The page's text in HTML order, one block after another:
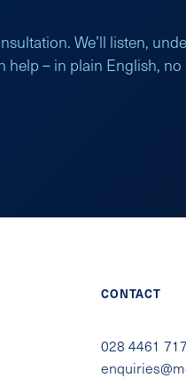
We’ll listen,
help – in plain English, no
CONTACT
028 4461